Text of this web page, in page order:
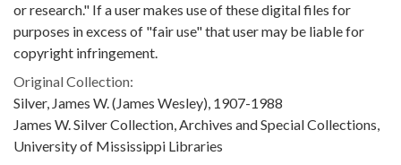
or research." If a user makes use of these digital files for
purposes in excess of "fair use" that user may be liable for
copyright infringement.
Original Collection:
Silver, James W. (James Wesley), 1907-1988
James W. Silver Collection, Archives and Special Collections,
University of Mississippi Libraries